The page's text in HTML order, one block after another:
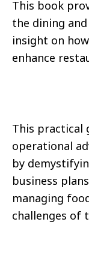
This book
the dining
insight on
enhance
This practical
operational
by
business
managing
challenges of